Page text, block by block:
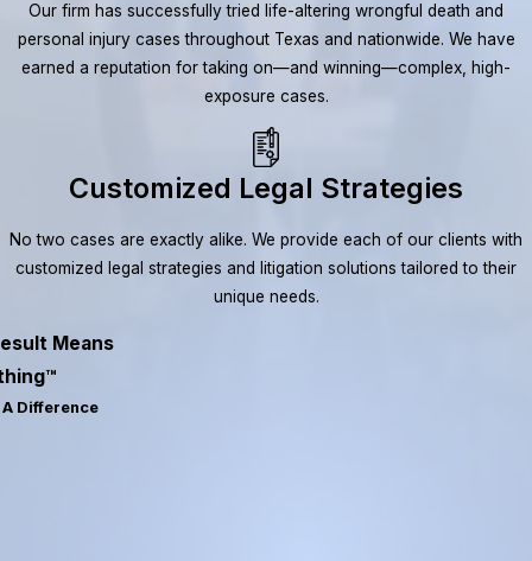
Our firm has successfully tried life-altering wrongful death and
personal injury cases throughout Texas and nationwide. We have
earned a reputation for taking on—and winning—complex, high-
exposure cases.
Customized Legal Strategies
No two cases are exactly alike. We provide each of our clients with
customized legal strategies and litigation solutions tailored to their
unique needs.
Means
Difference